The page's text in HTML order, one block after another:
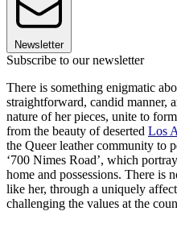
Newsletter
Subscribe to our newsletter
There is something enigmatic
straightforward, candid manner,
nature of her pieces, unite to
from the beauty of deserted Los
the Queer leather community to
‘700 Nimes Road’, which
home and possessions. There is
like her, through a uniquely
challenging the values at the